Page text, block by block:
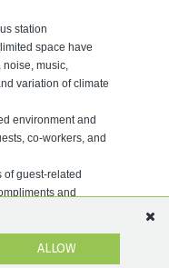
station
space have
noise, music,
variation of climate
environment and
co-workers, and
of guest-related
and
visit
ALLOW